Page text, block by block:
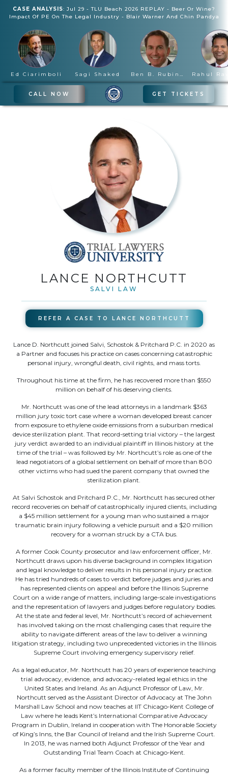
CASE ANALYSIS: Jul 29 - TLU Beach 2026 REPLAY - Beer Or Wine?
Impact Of PE On The Legal Industry - Blair Warner And Chin Pandya
Ed Ciarimboli Sagi Shaked Ben B. Rubinowitz
CALL NOW GET TICKETS
LANCE NORTHCUTT
SALVI LAW
REFER A CASE TO LANCE NORTHCUTT
Lance D. Northcutt joined Salvi, Schostok & Pritchard P.C. in 2020 as
a Partner and focuses his practice on cases concerning catastrophic
personal injury, wrongful death, civil rights, and mass torts.
Throughout his time at the firm, he has recovered more than $550
million on behalf of his deserving clients.
Mr. Northcutt was one of the lead attorneys in a landmark $363
million jury toxic tort case where a woman developed breast cancer
from exposure to ethylene oxide emissions from a suburban medical
device sterilization plant. That record-setting trial victory – the largest
jury verdict awarded to an individual plaintiff in Illinois history at the
time of the trial – was followed by Mr. Northcutt’s role as one of the
lead negotiators of a global settlement on behalf of more than 800
other victims who had sued the parent company that owned the
sterilization plant.
At Salvi Schostok and Pritchard P.C., Mr. Northcutt has secured other
record recoveries on behalf of catastrophically injured clients, including
a $45 million settlement for a young man who sustained a major
traumatic brain injury following a vehicle pursuit and a $20 million
recovery for a woman struck by a CTA bus.
A former Cook County prosecutor and law enforcement officer, Mr.
Northcutt draws upon his diverse background in complex litigation
and legal knowledge to deliver results in his personal injury practice.
He has tried hundreds of cases to verdict before judges and juries and
has represented clients on appeal and before the Illinois Supreme
Court on a wide range of matters, including large-scale investigations
and the representation of lawyers and judges before regulatory bodies.
At the state and federal level, Mr. Northcutt’s record of achievement
has involved taking on the most challenging cases that require the
ability to navigate different areas of the law to deliver a winning
litigation strategy, including two unprecedented victories in the Illinois
Supreme Court involving emergency supervisory relief.
As a legal educator, Mr. Northcutt has 20 years of experience teaching
trial advocacy, evidence, and advocacy-related legal ethics in the
United States and Ireland. As an Adjunct Professor of Law, Mr.
Northcutt served as the Assistant Director of Advocacy at The John
Marshall Law School and now teaches at IIT Chicago-Kent College of
Law where he leads Kent’s International Comparative Advocacy
Program in Dublin, Ireland in cooperation with The Honorable Society
of King’s Inns, the Bar Council of Ireland and the Irish Supreme Court.
In 2013, he was named both Adjunct Professor of the Year and
Outstanding Trial Team Coach at Chicago-Kent.
As a former faculty member of the Illinois Institute of Continuing